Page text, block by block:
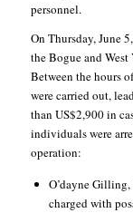
personnel.
On Thursday, June
the Bogue and
Between the hours
were carried out,
than US$2,900 in
individuals were
operation:
O’dayne
charged with